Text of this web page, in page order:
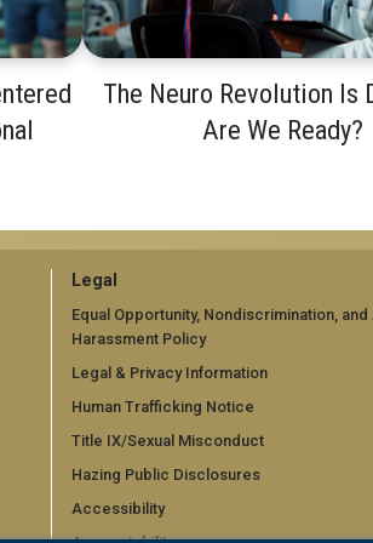
The Neuro Revolution Is
Are We Ready?
GT
official
links:
legal
(required)
Legal
Equal Opportunity, Nondiscrimination, and
Harassment Policy
Legal & Privacy Information
Human Trafficking Notice
Title IX/Sexual Misconduct
Hazing Public Disclosures
Accessibility